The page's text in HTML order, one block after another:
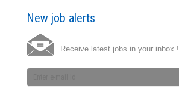
New job alerts
Receive latest jobs in your inbox !